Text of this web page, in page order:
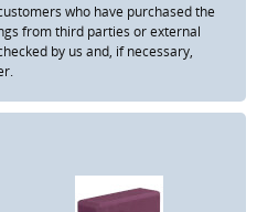
who have purchased the
from third parties or external
by us and, if necessary,